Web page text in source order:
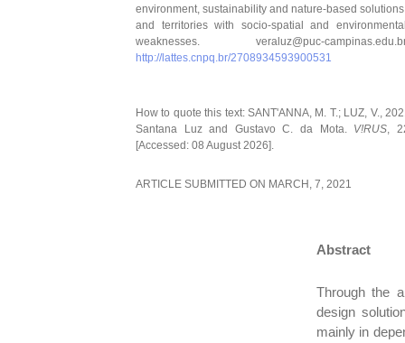
environment, sustainability and nature-based
and territories with socio-spatial and
weaknesses. veraluz@puc-
http://lattes.cnpq.br/2708934593900531
How to quote this text: SANT'ANNA, M. T.; LUZ, V.,
Santana Luz and Gustavo C. da Mota. V!RUS,
[Accessed: 08 August 2026].
ARTICLE SUBMITTED ON MARCH, 7, 2021
Abstract
Through the
design
mainly in